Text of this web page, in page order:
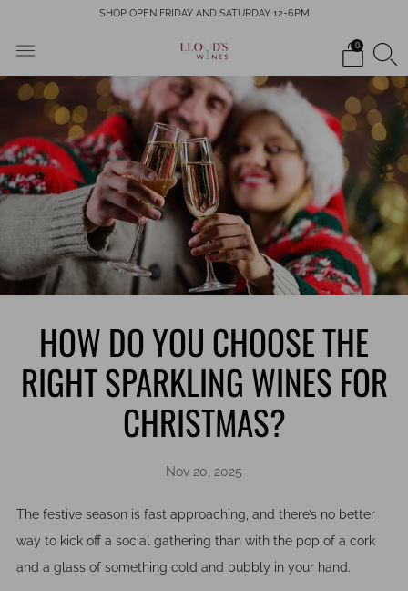
SHOP OPEN FRIDAY AND SATURDAY 12-6PM
0
HOW DO YOU CHOOSE THE
RIGHT SPARKLING WINES FOR
CHRISTMAS?
Nov 20, 2025
The festive season is fast approaching, and there’s no better
way to kick off a social gathering than with the pop of a cork
and a glass of something cold and bubbly in your hand.